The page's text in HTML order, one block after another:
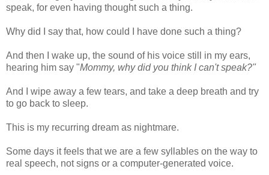
speak, for even having thought such a thing.
Why did I say that, how could I have done such a thing?
And then I wake up, the sound of his voice still in my ears,
hearing him say "Mommy, why did you think I can't speak?"
And I wipe away a few tears, and take a deep breath and try
to go back to sleep.
This is my recurring dream as nightmare.
Some days it feels that we are a few syllables on the way to
real speech, not signs or a computer-generated voice.